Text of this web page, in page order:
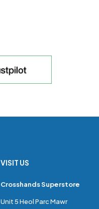
VISIT US
Crosshands Superstore
Unit 5 Heol Parc Mawr